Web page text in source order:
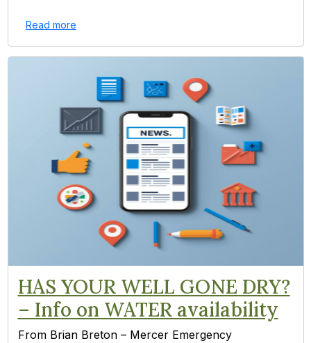
Read more
HAS YOUR WELL GONE DRY?
– Info on WATER availability
From Brian Breton – Mercer Emergency